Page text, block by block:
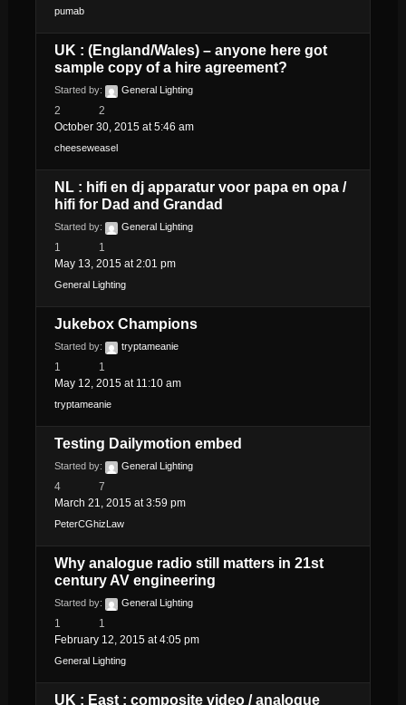
pumab
UK : (England/Wales) – anyone here got
sample copy of a hire agreement?
Started by: General Lighting
2
2
October 30, 2015 at 5:46 am
cheeseweasel
NL : hifi en dj apparatur voor papa en opa /
hifi for Dad and Grandad
Started by: General Lighting
1
1
May 13, 2015 at 2:01 pm
General Lighting
Jukebox Champions
Started by: tryptameanie
1
1
May 12, 2015 at 11:10 am
tryptameanie
Testing Dailymotion embed
Started by: General Lighting
4
7
March 21, 2015 at 3:59 pm
PeterCGhizLaw
Why analogue radio still matters in 21st
century AV engineering
Started by: General Lighting
1
1
February 12, 2015 at 4:05 pm
General Lighting
UK : East : composite video / analogue